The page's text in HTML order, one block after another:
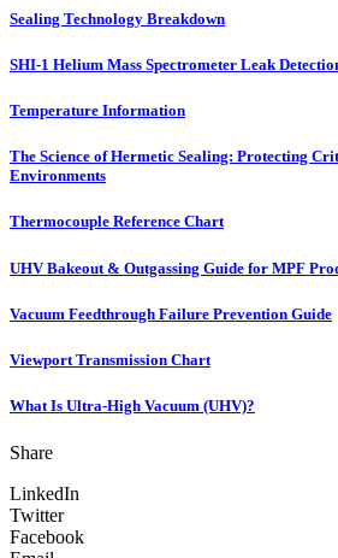
Sealing Technology Breakdown
SHI-1 Helium Mass Spectrometer Leak
Temperature Information
The Science of Hermetic Sealing: Protecting
Environments
Thermocouple Reference Chart
UHV Bakeout & Outgassing Guide for MPF
Vacuum Feedthrough Failure Prevention Guide
Viewport Transmission Chart
What Is Ultra-High Vacuum (UHV)?
Share
LinkedIn
Twitter
Facebook